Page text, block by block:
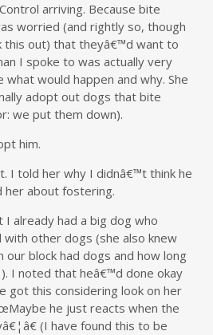
arriving. Because bite
worried (and rightly so, though
this out) that theyâ€™d want to
I spoke to was actually very
what would happen and why. She
adopt out dogs that bite
we put them down).
him.
I told her why I didnâ€™t think he
her about fostering.
I already had a big dog who
other dogs (she also knew
our block had dogs and how long
I noted that heâ€™d done okay
got this considering look on her
he just reacts when the
(I have found this to be